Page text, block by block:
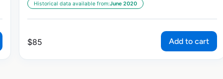
Historical data available from:June 2020
$85 Add to cart